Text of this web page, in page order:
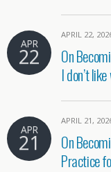
APR
22
APRIL 22,
On
I don’t
APR
21
APRIL 21,
On
Practice